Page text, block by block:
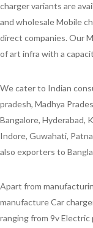
charger variants are
and wholesale Mobile
direct companies. Our
of art infra with a
We cater to Indian
pradesh, Madhya
Bangalore, Hyderabad,
Indore, Guwahati,
also exporters to
Apart from
manufacture Car
ranging from 9v